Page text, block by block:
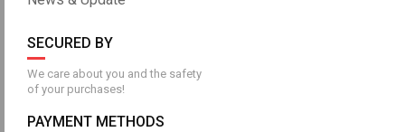
SECURED BY
We care about you and the safety
of your purchases!
PAYMENT METHODS